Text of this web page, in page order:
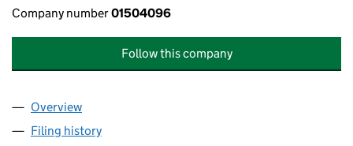
Company number01504096
Follow this company
Company
Overview
Filing history